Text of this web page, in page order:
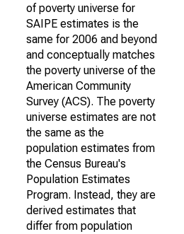
of poverty universe for
SAIPE estimates is the
same for 2006 and beyond
and conceptually matches
the poverty universe of the
American Community
Survey (ACS). The poverty
universe estimates are not
the same as the
population estimates from
the Census Bureau's
Population Estimates
Program. Instead, they are
derived estimates that
differ from population